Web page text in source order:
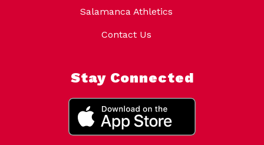
Salamanca Athletics
Contact Us
Stay Connected